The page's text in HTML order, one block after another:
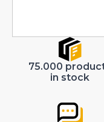
75.000
in stock